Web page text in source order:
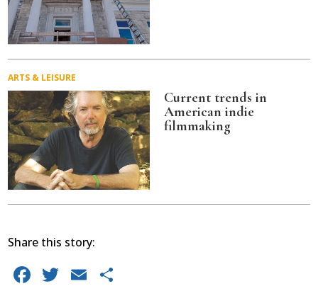
ARTS & LEISURE
Current trends in
American indie
filmmaking
Share this story:
Facebook
Twitter
Email